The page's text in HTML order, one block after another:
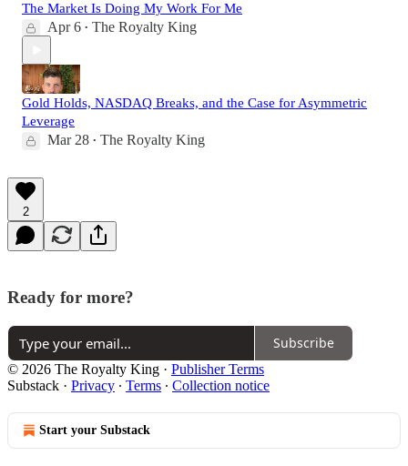
The Market Is Doing My Work For Me
Apr 6 • The Royalty King
Gold Holds, NASDAQ Breaks, and the Case for Asymmetric
Leverage
Mar 28 • The Royalty King
2
Ready for more?
Subscribe
© 2026 The Royalty King · Publisher Terms
Substack · Privacy ∙ Terms ∙ Collection notice
Start your Substack